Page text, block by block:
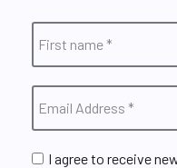
I agree to receive